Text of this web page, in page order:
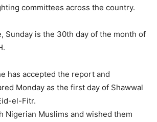
committees across the country.
Sunday is the 30th day of the month of
has accepted the report and
Monday as the first day of Shawwal
el-Fitr.
Nigerian Muslims and wished them